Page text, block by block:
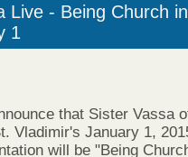
Live - Being Church
1
that Sister Vassa
Vladimir's January 1,
will be "Being